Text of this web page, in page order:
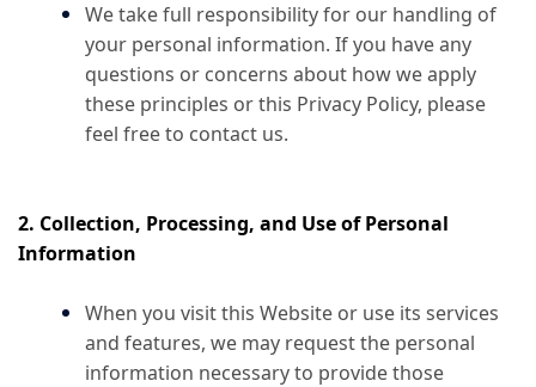
We take full responsibility for our handling of
your personal information. If you have any
questions or concerns about how we apply
these principles or this Privacy Policy, please
feel free to contact us.
2. Collection, Processing, and Use of Personal
Information
When you visit this Website or use its services
and features, we may request the personal
information necessary to provide those